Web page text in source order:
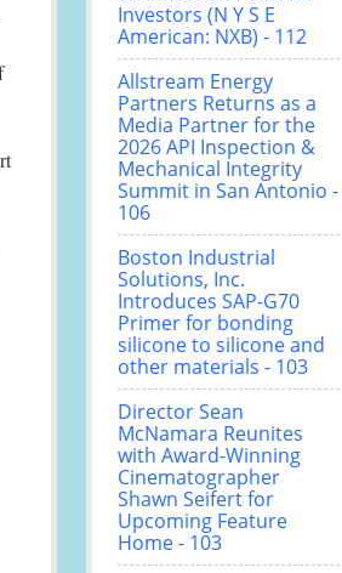
Investors (N Y S E
American: NXB) - 112
Allstream Energy
Partners Returns as a
Media Partner for the
2026 API Inspection &
Mechanical Integrity
Summit in San Antonio -
106
Boston Industrial
Solutions, Inc.
Introduces SAP-G70
Primer for bonding
silicone to silicone and
other materials - 103
Director Sean
McNamara Reunites
with Award-Winning
Cinematographer
Shawn Seifert for
Upcoming Feature
Home - 103